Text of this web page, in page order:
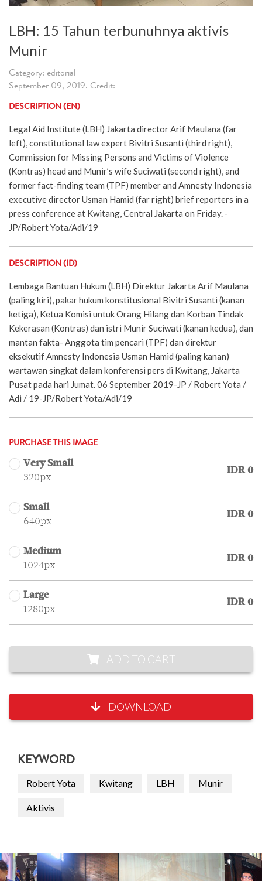
LBH: 15 Tahun terbunuhnya aktivis
Munir
Category: editorial
September 09, 2019. Credit:
DESCRIPTION (EN)
Legal Aid Institute (LBH) Jakarta director Arif Maulana (far
left), constitutional law expert Bivitri Susanti (third right),
Commission for Missing Persons and Victims of Violence
(Kontras) head and Munir’s wife Suciwati (second right), and
former fact-finding team (TPF) member and Amnesty Indonesia
executive director Usman Hamid (far right) brief reporters in a
press conference at Kwitang, Central Jakarta on Friday. -
JP/Robert Yota/Adi/19
DESCRIPTION (ID)
Lembaga Bantuan Hukum (LBH) Direktur Jakarta Arif Maulana
(paling kiri), pakar hukum konstitusional Bivitri Susanti (kanan
ketiga), Ketua Komisi untuk Orang Hilang dan Korban Tindak
Kekerasan (Kontras) dan istri Munir Suciwati (kanan kedua), dan
mantan fakta- Anggota tim pencari (TPF) dan direktur
eksekutif Amnesty Indonesia Usman Hamid (paling kanan)
wartawan singkat dalam konferensi pers di Kwitang, Jakarta
Pusat pada hari Jumat. 06 September 2019-JP / Robert Yota /
Adi / 19-JP/Robert Yota/Adi/19
PURCHASE THIS IMAGE
Very Small
320px
IDR 0
Small
640px
IDR 0
Medium
1024px
IDR 0
Large
1280px
IDR 0
ADD TO CART
DOWNLOAD
KEYWORD
Robert Yota Kwitang LBH Munir
Aktivis